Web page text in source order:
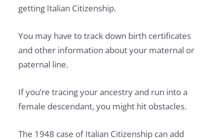
getting Italian Citizenship.
You may have to track down birth certificates
and other information about your maternal or
paternal line.
If you’re tracing your ancestry and run into a
female descendant, you might hit obstacles.
The 1948 case of Italian Citizenship can add